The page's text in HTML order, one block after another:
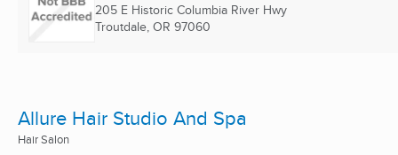
205 E Historic Columbia River Hwy
Troutdale, OR 97060
Allure Hair Studio And Spa
Hair Salon